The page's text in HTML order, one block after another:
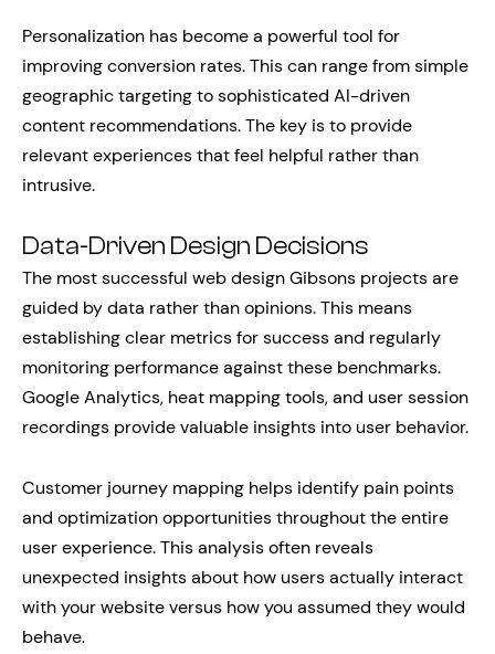
Personalization has become a powerful tool for
improving conversion rates. This can range from simple
geographic targeting to sophisticated AI-driven
content recommendations. The key is to provide
relevant experiences that feel helpful rather than
intrusive.
Data-Driven Design Decisions
The most successful web design Gibsons projects are
guided by data rather than opinions. This means
establishing clear metrics for success and regularly
monitoring performance against these benchmarks.
Google Analytics, heat mapping tools, and user session
recordings provide valuable insights into user behavior.
Customer journey mapping helps identify pain points
and optimization opportunities throughout the entire
user experience. This analysis often reveals
unexpected insights about how users actually interact
with your website versus how you assumed they would
behave.